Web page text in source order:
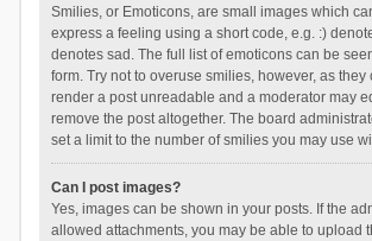
Smilies, or Emoticons, are small images which
express a feeling using a short code, e.g. :)
denotes sad. The full list of emoticons can be
form. Try not to overuse smilies, however, as they
render a post unreadable and a moderator may
remove the post altogether. The board
set a limit to the number of smilies you may use
Can I post images?
Yes, images can be shown in your posts. If the
allowed attachments, you may be able to upload